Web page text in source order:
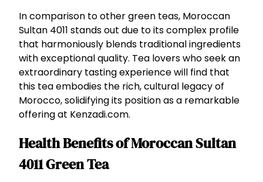
In comparison to other green teas, Moroccan
Sultan 4011 stands out due to its complex profile
that harmoniously blends traditional ingredients
with exceptional quality. Tea lovers who seek an
extraordinary tasting experience will find that
this tea embodies the rich, cultural legacy of
Morocco, solidifying its position as a remarkable
offering at Kenzadi.com.
Health Benefits of Moroccan Sultan
4011 Green Tea